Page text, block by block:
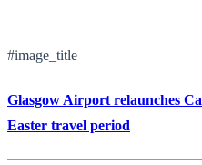
#image_title
Glasgow Airport relaunches
Easter travel period